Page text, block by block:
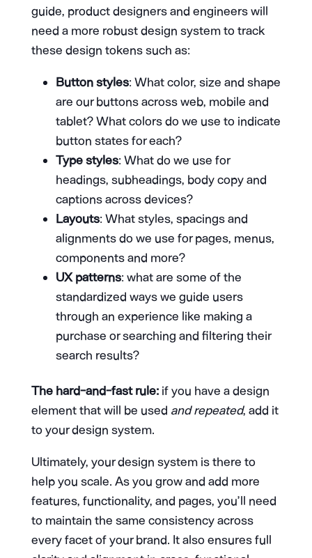
guide, product designers and engineers will
need a more robust design system to track
these design tokens such as:
Button styles: What color, size and shape
are our buttons across web, mobile and
tablet? What colors do we use to indicate
button states for each?
Type styles: What do we use for
headings, subheadings, body copy and
captions across devices?
Layouts: What styles, spacings and
alignments do we use for pages, menus,
components and more?
UX patterns: what are some of the
standardized ways we guide users
through an experience like making a
purchase or searching and filtering their
search results?
The hard-and-fast rule:if you have a design
element that will be used and repeated, add it
to your design system.
Ultimately, your design system is there to
help you scale. As you grow and add more
features, functionality, and pages, you’ll need
to maintain the same consistency across
every facet of your brand. It also ensures full